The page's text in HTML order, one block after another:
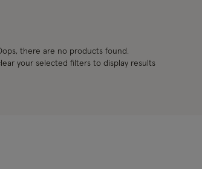
there are no products found.
your selected filters to display results